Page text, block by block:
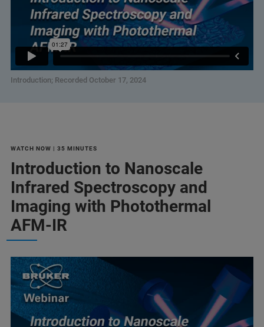
Introduction; Recorded October 17, 2024
WATCH NOW | 35 MINUTES
Introduction to Nanoscale
Infrared Spectroscopy and
Imaging with Photothermal
AFM-IR